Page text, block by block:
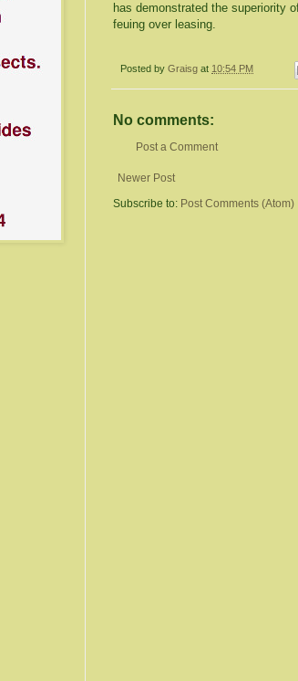
has demonstrated the superiority
feuing over leasing.
Posted by Graisg at 10:54 PM
No comments:
Post a Comment
Newer Post
Subscribe to: Post Comments (Atom)